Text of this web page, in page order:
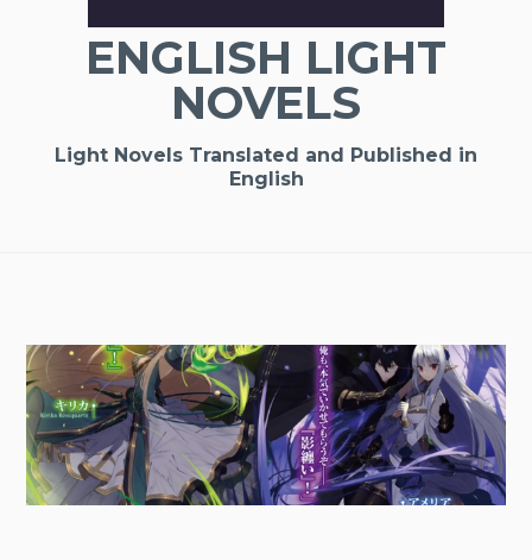
ENGLISH LIGHT
NOVELS
Light Novels Translated and Published in
English